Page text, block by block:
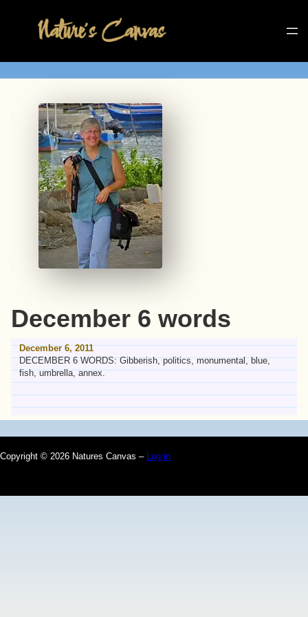
December 6 words
December 6, 2011
DECEMBER 6 WORDS: Gibberish, politics, monumental, blue,
fish, umbrella, annex.
Copyright © 2026 Natures Canvas – Log in